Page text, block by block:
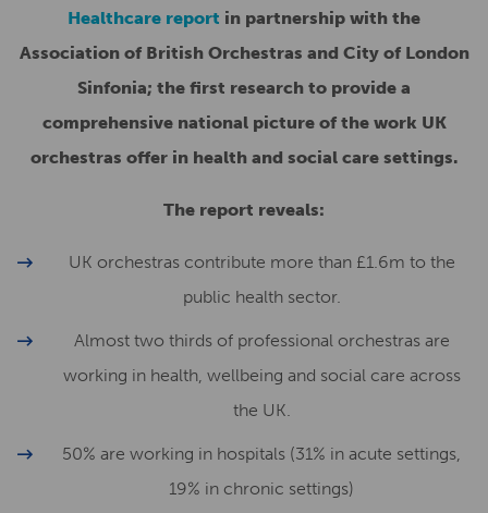
Healthcare report in partnership with the
Association of British Orchestras and City of London
Sinfonia; the first research to provide a
comprehensive national picture of the work UK
orchestras offer in health and social care settings.
The report reveals:
UK orchestras contribute more than £1.6m to the
public health sector.
Almost two thirds of professional orchestras are
working in health, wellbeing and social care across
the UK.
50% are working in hospitals (31% in acute settings,
19% in chronic settings)